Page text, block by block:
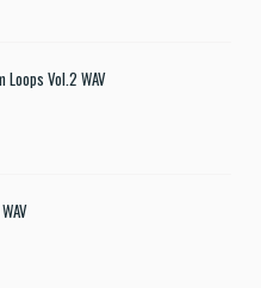
Loops Vol.2 WAV